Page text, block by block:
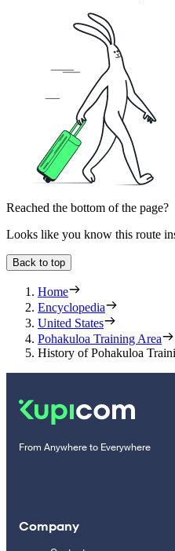
Reached the bottom of the page?
Looks like you know this route
Back to top
Home
Encyclopedia
United States
Pohakuloa Training Area
History of Pohakuloa
From Anywhere to Everywhere
Company